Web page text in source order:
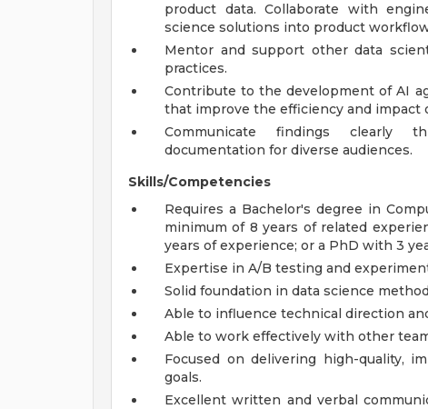
product data. Collaborate with
science solutions into product
Mentor and support other data
practices.
Contribute to the development of AI
that improve the efficiency and impact
Communicate findings clearly
documentation for diverse audiences.
Skills/Competencies
Requires a Bachelor's degree in
minimum of 8 years of related
years of experience; or a PhD with 3
Expertise in A/B testing and
Solid foundation in data science
Able to influence technical direction
Able to work effectively with other
Focused on delivering high-quality,
goals.
Excellent written and verbal